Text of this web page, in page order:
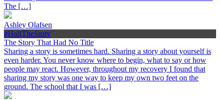
The […]
Ashley Olafsen
#HalfTheStory
The Story That Had No Title
Sharing a story is sometimes hard. Sharing a story about yourself is
even harder. You never know where to begin, what to say or how
people may react. However, throughout my recovery I found that
sharing my story was one way to keep my own two feet on the
ground. The school that I was […]